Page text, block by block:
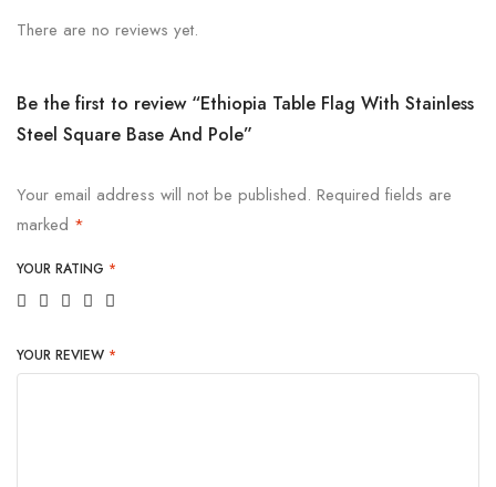
There are no reviews yet.
Be the first to review “Ethiopia Table Flag With Stainless
Steel Square Base And Pole”
Your email address will not be published. Required fields are
marked *
YOUR RATING *
YOUR REVIEW *